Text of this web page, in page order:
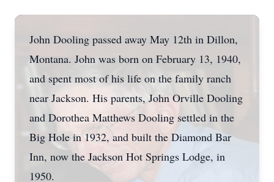
John Dooling passed away May 12th in Dillon,
Montana. John was born on February 13, 1940,
and spent most of his life on the family ranch
near Jackson. His parents, John Orville Dooling
and Dorothea Matthews Dooling settled in the
Big Hole in 1932, and built the Diamond Bar
Inn, now the Jackson Hot Springs Lodge, in
1950.